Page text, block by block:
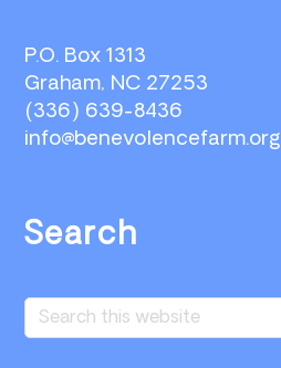
P.O. Box 1313
Graham, NC 27253
(336) 639-8436
info@benevolencefarm.org
Search
Search
this